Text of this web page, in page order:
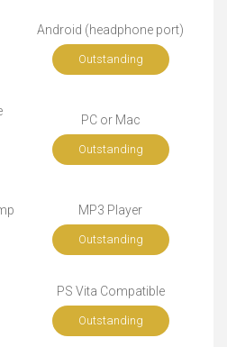
Android (headphone port)
Outstanding
PC or Mac
Outstanding
MP3 Player
Outstanding
PS Vita Compatible
Outstanding